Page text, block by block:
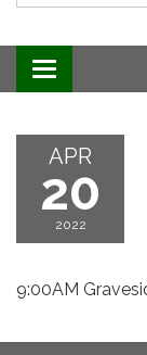
Toggle
APR
20
2022
9:00AM